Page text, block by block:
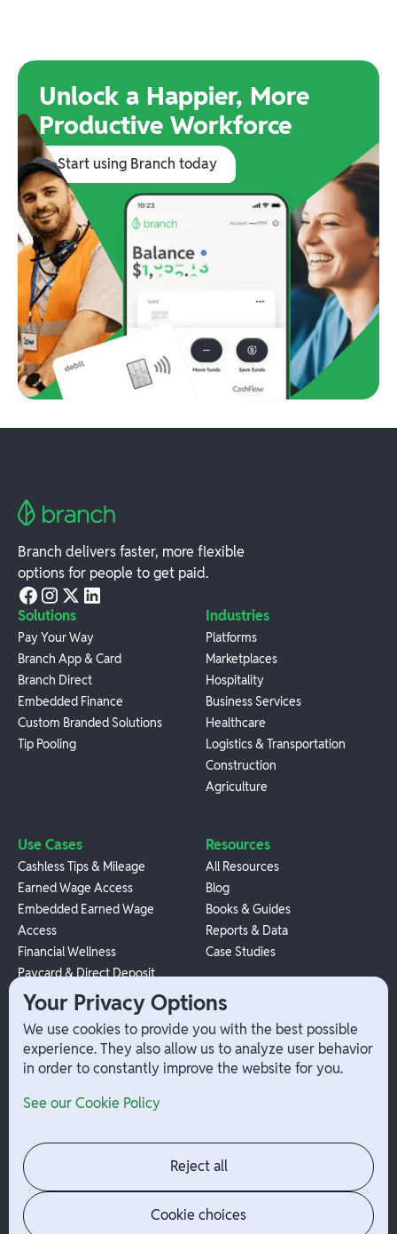
Unlock a Happier, More
Productive Workforce
Start using Branch today
Branch delivers faster, more flexible
options for people to get paid.
Solutions
Pay Your Way
Branch App & Card
Branch Direct
Embedded Finance
Custom Branded Solutions
Tip Pooling
Industries
Platforms
Marketplaces
Hospitality
Business Services
Healthcare
Logistics & Transportation
Construction
Agriculture
Use Cases
Cashless Tips & Mileage
Earned Wage Access
Embedded Earned Wage
Access
Financial Wellness
Paycard & Direct Deposit
1099 Independent Contractor
Payouts
W-2 Employee Payments
Resources
All Resources
Blog
Books & Guides
Reports & Data
Case Studies
Company
Contact
Jobs
News
Admin Login
Your Privacy Options
We use cookies to provide you with the best possible
experience. They also allow us to analyze user behavior
in order to constantly improve the website for you.
See our Cookie Policy
Reject all
Cookie choices